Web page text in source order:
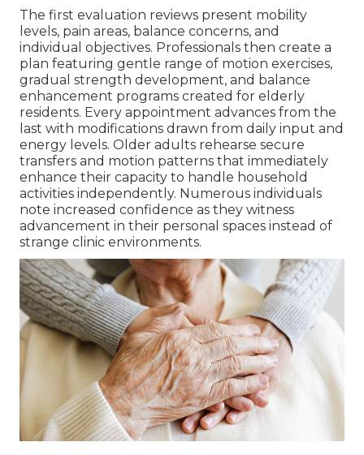
The first evaluation reviews present mobility
levels, pain areas, balance concerns, and
individual objectives. Professionals then create a
plan featuring gentle range of motion exercises,
gradual strength development, and balance
enhancement programs created for elderly
residents. Every appointment advances from the
last with modifications drawn from daily input and
energy levels. Older adults rehearse secure
transfers and motion patterns that immediately
enhance their capacity to handle household
activities independently. Numerous individuals
note increased confidence as they witness
advancement in their personal spaces instead of
strange clinic environments.